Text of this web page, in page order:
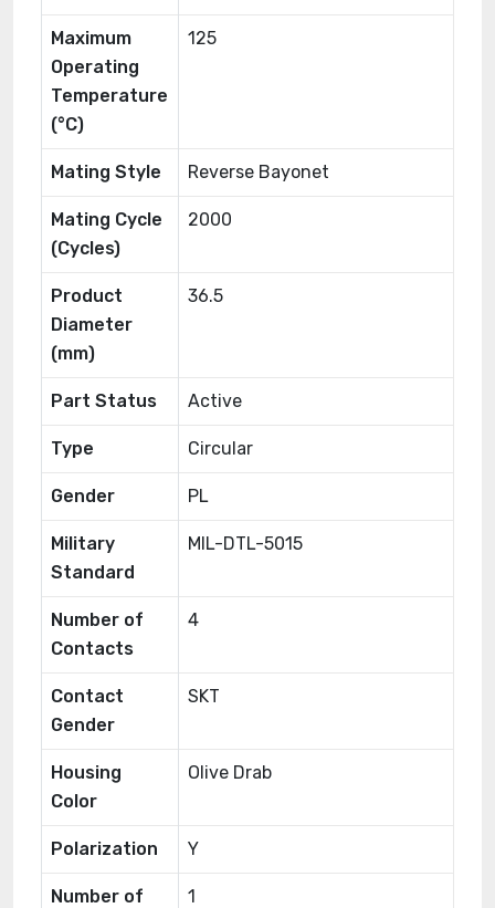
Maximum
Operating
Temperature
(°C)
125
Mating Style Reverse Bayonet
Mating Cycle
(Cycles)
2000
Product
Diameter
(mm)
36.5
Part Status Active
Type Circular
Gender PL
Military
Standard
MIL-DTL-5015
Number of
Contacts
4
Contact
Gender
SKT
Housing
Color
Olive Drab
Polarization Y
Number of
1